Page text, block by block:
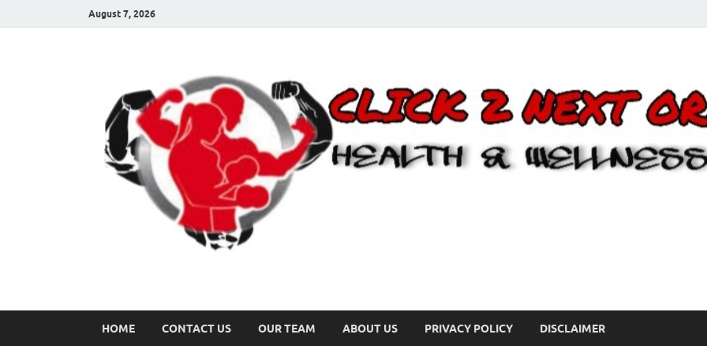
August 7, 2026
HOME CONTACT US OUR TEAM ABOUT US PRIVACY POLICY DISCLAIMER